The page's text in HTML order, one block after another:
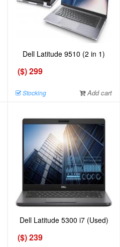
Dell Latitude 9510 (2 in 1)
($) 299
Stocking Add cart
Dell Latitude 5300 i7 (Used)
($) 239